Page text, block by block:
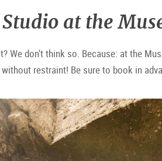
at the
We don't think so. Because: at the
restraint! Be sure to book in